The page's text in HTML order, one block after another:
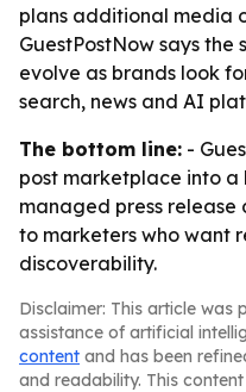
plans additional media
GuestPostNow says
evolve as brands look
search, news and AI
The bottom line: -
post marketplace into
managed press release
to marketers who want
discoverability.
Disclaimer: This article was
assistance of artificial
content and has been
and readability. This